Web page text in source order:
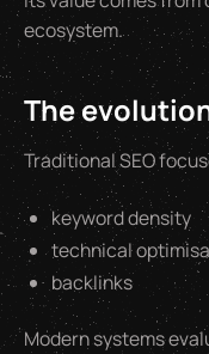
ecosystem.
The
Traditional SEO
keyword density
technical
backlinks
Modern systems